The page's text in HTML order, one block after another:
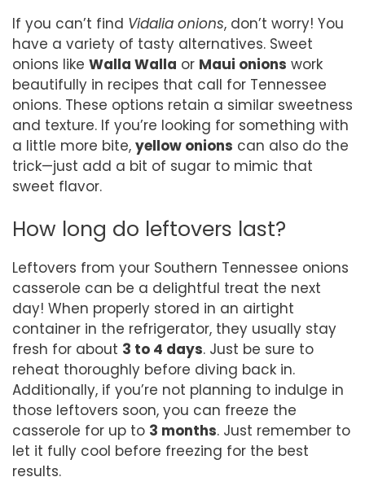
If you can’t find Vidalia onions, don’t worry! You
have a variety of tasty alternatives. Sweet
onions like Walla Walla or Maui onions work
beautifully in recipes that call for Tennessee
onions. These options retain a similar sweetness
and texture. If you’re looking for something with
a little more bite, yellow onions can also do the
trick—just add a bit of sugar to mimic that
sweet flavor.
How long do leftovers last?
Leftovers from your Southern Tennessee onions
casserole can be a delightful treat the next
day! When properly stored in an airtight
container in the refrigerator, they usually stay
fresh for about 3 to 4 days. Just be sure to
reheat thoroughly before diving back in.
Additionally, if you’re not planning to indulge in
those leftovers soon, you can freeze the
casserole for up to 3 months. Just remember to
let it fully cool before freezing for the best
results.